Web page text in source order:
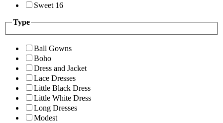
Sweet 16
Type
Ball Gowns
Boho
Dress and Jacket
Lace Dresses
Little Black Dress
Little White Dress
Long Dresses
Modest